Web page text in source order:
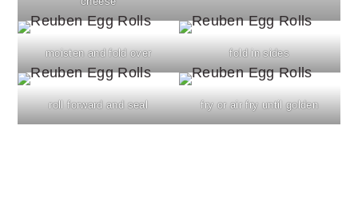
moisten and fold over fold in sides
roll forward and seal fry or air fry until golden